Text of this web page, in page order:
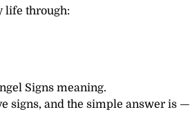
life through:
Signs meaning.
signs, and the simple answer is —